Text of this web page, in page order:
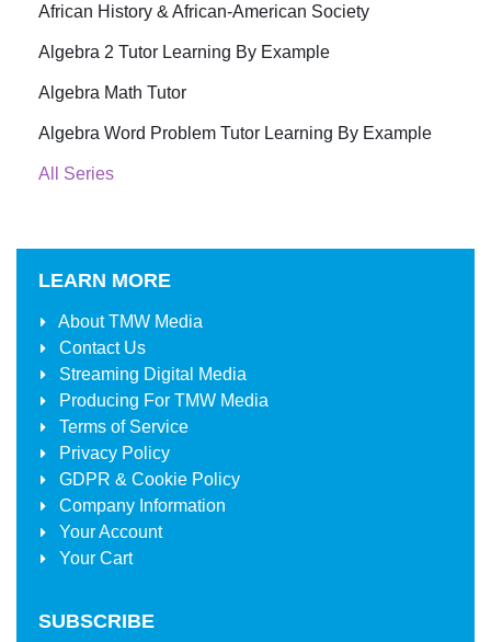
African History & African-American Society
Algebra 2 Tutor Learning By Example
Algebra Math Tutor
Algebra Word Problem Tutor Learning By Example
All Series
LEARN MORE
AboutTMW Media
Contact Us
Streaming Digital Media
Producing For TMW Media
Terms of Service
Privacy Policy
GDPR & Cookie Policy
Company Information
Your Account
Your Cart
SUBSCRIBE